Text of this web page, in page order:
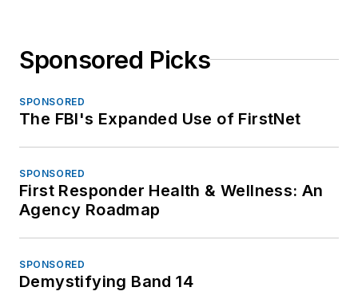
Sponsored Picks
SPONSORED
The FBI's Expanded Use of FirstNet
SPONSORED
First Responder Health & Wellness: An
Agency Roadmap
SPONSORED
Demystifying Band 14